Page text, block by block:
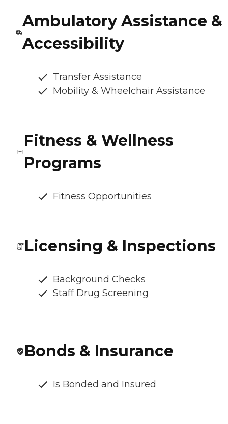
Ambulatory Assistance &
Accessibility
Transfer Assistance
Mobility & Wheelchair Assistance
Fitness & Wellness
Programs
Fitness Opportunities
Licensing & Inspections
Background Checks
Staff Drug Screening
Bonds & Insurance
Is Bonded and Insured